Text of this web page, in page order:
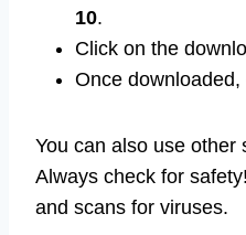
10.
Click on the
Once
You can also use other
Always check for
and scans for viruses.